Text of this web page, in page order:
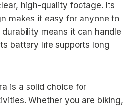
high-quality footage. Its
makes it easy for anyone to
durability means it can handle
battery life supports long
is a solid choice for
Whether you are biking,